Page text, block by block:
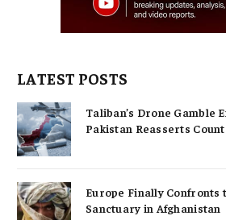
LATEST POSTS
Taliban’s Drone Gamble
Pakistan Reasserts
Europe Finally Confronts
Sanctuary in Afghanistan